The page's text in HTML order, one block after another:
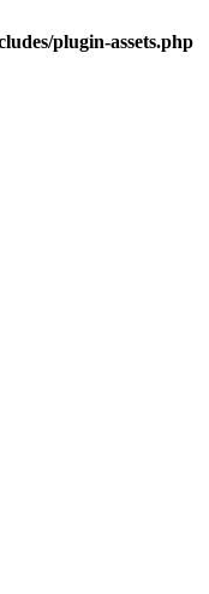
plugin-assets.php